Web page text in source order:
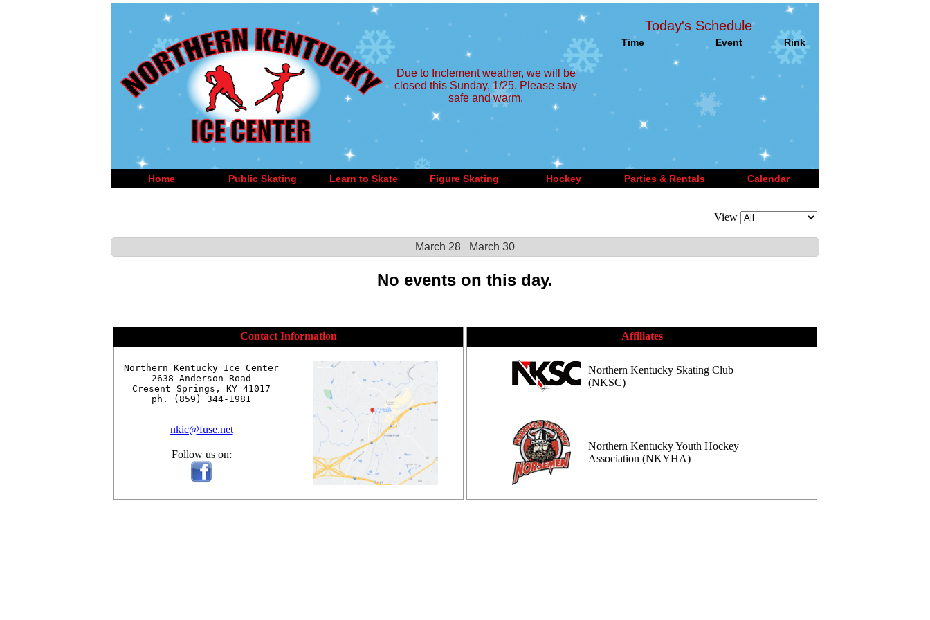
Due to Inclement weather, we will be
closed this Sunday, 1/25. Please stay
safe and warm.
Today's Schedule
Time Event Rink
Home Public Skating Learn to Skate Figure Skating Hockey Parties & Rentals Calendar
View
March 28 March 30
No events on this day.
Contact Information
Northern Kentucky Ice Center
2638 Anderson Road
Cresent Springs, KY 41017
ph. (859) 344-1981
nkic@fuse.net
Follow us on:
Affiliates
Northern Kentucky Skating Club
(NKSC)
Northern Kentucky Youth Hockey
Association (NKYHA)